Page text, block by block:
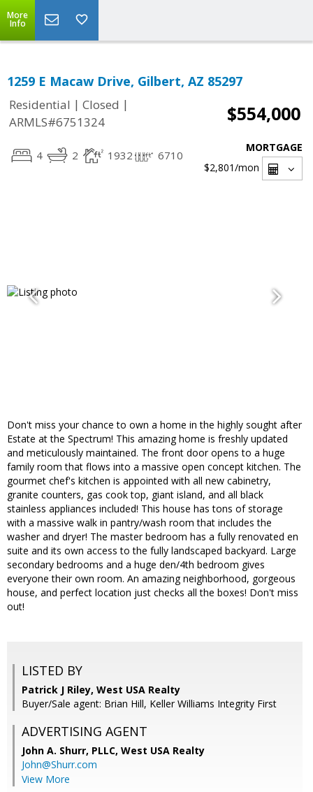
More
Info
1259 E Macaw Drive, Gilbert, AZ 85297
Residential | Closed |
ARMLS#6751324
$554,000
4 2 1932 6710
MORTGAGE
$2,801/mon
Don't miss your chance to own a home in the highly sought after
Estate at the Spectrum! This amazing home is freshly updated
and meticulously maintained. The front door opens to a huge
family room that flows into a massive open concept kitchen. The
gourmet chef's kitchen is appointed with all new cabinetry,
granite counters, gas cook top, giant island, and all black
stainless appliances included! This house has tons of storage
with a massive walk in pantry/wash room that includes the
washer and dryer! The master bedroom has a fully renovated en
suite and its own access to the fully landscaped backyard. Large
secondary bedrooms and a huge den/4th bedroom gives
everyone their own room. An amazing neighborhood, gorgeous
house, and perfect location just checks all the boxes! Don't miss
out!
LISTED BY
Patrick J Riley, West USA Realty
Buyer/Sale agent: Brian Hill, Keller Williams Integrity First
ADVERTISING AGENT
John A. Shurr, PLLC, West USA Realty
John@Shurr.com
View More